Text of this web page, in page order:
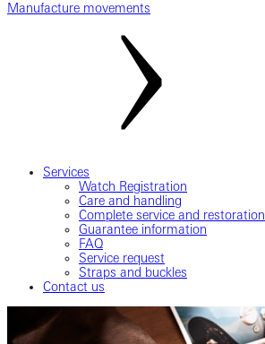
Manufacture movements
Services
Watch Registration
Care and handling
Complete service and restoration
Guarantee information
FAQ
Service request
Straps and buckles
Contact us